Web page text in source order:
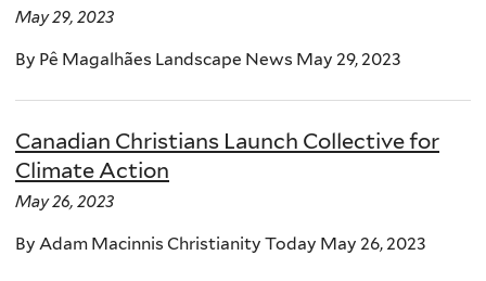
May 29, 2023
By Pê Magalhães Landscape News May 29, 2023
Canadian Christians Launch Collective for
Climate Action
May 26, 2023
By Adam Macinnis Christianity Today May 26, 2023